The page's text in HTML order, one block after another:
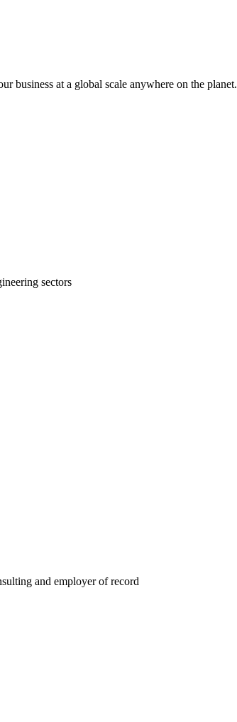
business at a global scale anywhere on the planet.
sectors
and employer of record